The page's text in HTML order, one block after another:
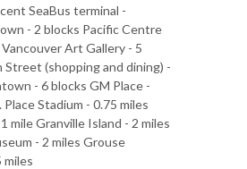
SeaBus terminal -
- 2 blocks Pacific Centre
Art Gallery - 5
Street (shopping and dining) -
- 6 blocks GM Place -
Place Stadium - 0.75 miles
mile Granville Island - 2 miles
- 2 miles Grouse
miles